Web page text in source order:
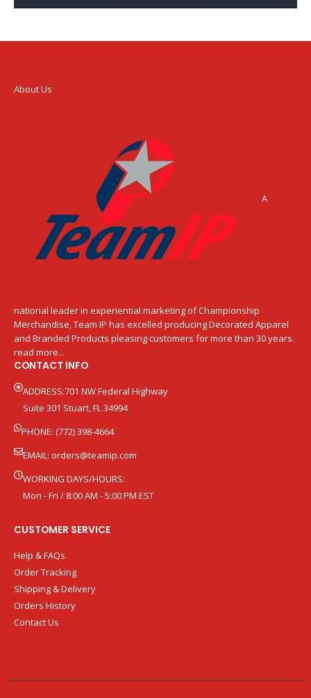
About Us
A
national leader in experiential marketing of Championship
Merchandise, Team IP has excelled producing Decorated Apparel
and Branded Products pleasing customers for more than 30 years.
read more...
CONTACT INFO
ADDRESS:701 NW Federal Highway
Suite 301 Stuart, FL 34994
PHONE: (772) 398-4664
EMAIL: orders@teamip.com
WORKING DAYS/HOURS:
Mon - Fri / 8:00 AM - 5:00 PM EST
CUSTOMER SERVICE
Help & FAQs
Order Tracking
Shipping & Delivery
Orders History
Contact Us